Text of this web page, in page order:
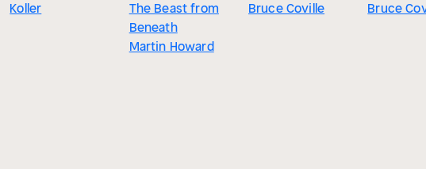
Koller
The Beast from
Beneath
Martin Howard
Bruce Coville
Bruce